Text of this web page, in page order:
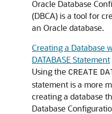
Oracle Database
(DBCA) is a tool for
an Oracle database.
Creating a Database
DATABASE Statement
Using the CREATE
statement is a more
creating a database
Database